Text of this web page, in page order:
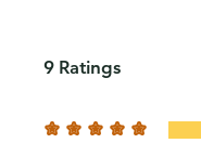
9 Ratings